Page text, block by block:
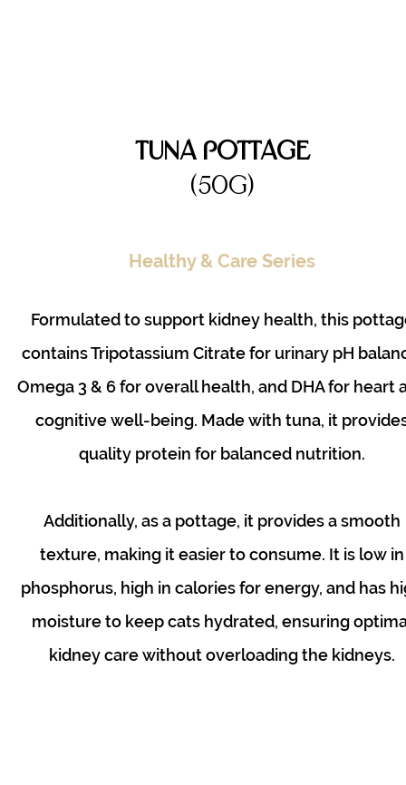
Tuna Pottage
(50g)
Healthy & Care Series
Formulated to support kidney health, this
contains Tripotassium Citrate for urinary pH
Omega 3 & 6 for overall health, and DHA for heart
cognitive well-being. Made with tuna, it
quality protein for balanced nutrition.
Additionally, as a pottage, it provides a smooth
texture, making it easier to consume. It is low in
phosphorus, high in calories for energy, and has
moisture to keep cats hydrated, ensuring
kidney care without overloading the kidneys.